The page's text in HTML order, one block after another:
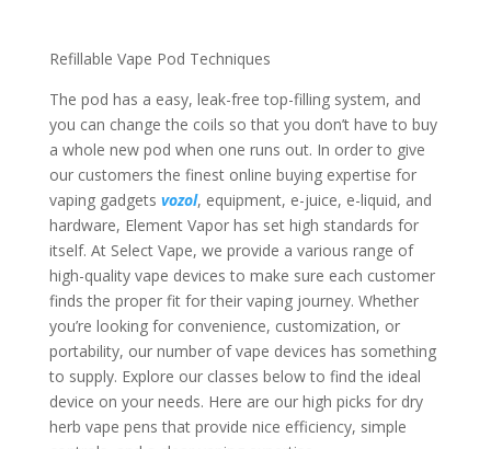
Refillable Vape Pod Techniques
The pod has a easy, leak-free top-filling system, and
you can change the coils so that you don’t have to buy
a whole new pod when one runs out. In order to give
our customers the finest online buying expertise for
vaping gadgets vozol, equipment, e-juice, e-liquid, and
hardware, Element Vapor has set high standards for
itself. At Select Vape, we provide a various range of
high-quality vape devices to make sure each customer
finds the proper fit for their vaping journey. Whether
you’re looking for convenience, customization, or
portability, our number of vape devices has something
to supply. Explore our classes below to find the ideal
device on your needs. Here are our high picks for dry
herb vape pens that provide nice efficiency, simple